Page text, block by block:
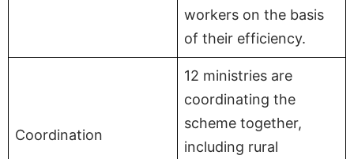
workers on the basis
of their efficiency.
Coordination
12 ministries are
coordinating the
scheme together,
including rural